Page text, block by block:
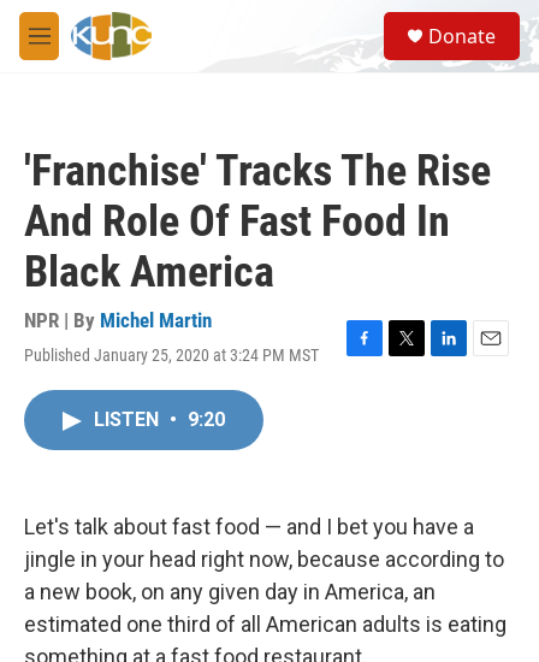
Skip to main content
M
e
S
e
a
Donate
'Franchise' Tracks The Rise
And Role Of Fast Food In
Black America
NPR | By Michel Martin
Published January 25, 2020 at 3:24 PM MST
F
k
T
L
n
E
LISTEN • 9:20
Let's talk about fast food — and I bet you have a
jingle in your head right now, because according to
a new book, on any given day in America, an
estimated one third of all American adults is eating
something at a fast food restaurant.